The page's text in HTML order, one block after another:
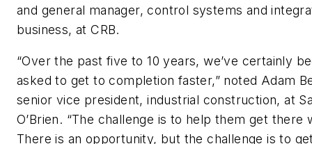
and general manager, control systems and
business, at CRB.
“Over the past five to 10 years, we’ve certainly
asked to get to completion faster,” noted Adam
senior vice president, industrial construction, at
O’Brien. “The challenge is to help them get there
There is an opportunity, but the challenge is to